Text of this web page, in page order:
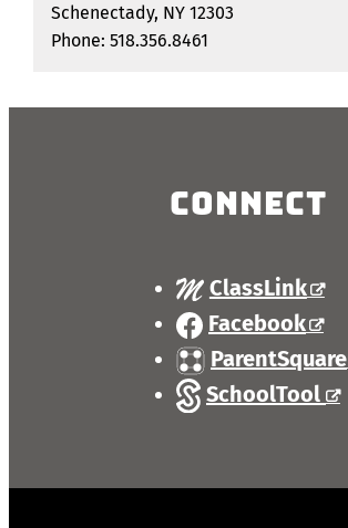
Schenectady, NY 12303
Phone: 518.356.8461
Connect
ClassLink
Facebook
ParentSquare
SchoolTool